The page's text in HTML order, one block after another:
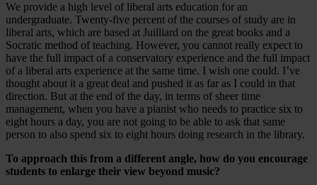
We provide a high level of liberal arts education for an
undergraduate. Twenty-five percent of the courses of study are in
liberal arts, which are based at Juilliard on the great books and a
Socratic method of teaching. However, you cannot really expect to
have the full impact of a conservatory experience and the full impact
of a liberal arts experience at the same time. I wish one could. I’ve
thought about it a great deal and pushed it as far as I could in that
direction. But at the end of the day, in terms of sheer time
management, when you have a pianist who needs to practice six to
eight hours a day, you are not going to be able to ask that same
person to also spend six to eight hours doing research in the library.
To approach this from a different angle, how do you encourage
students to enlarge their view beyond music?